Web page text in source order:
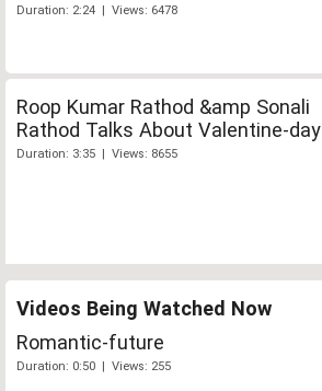
Duration: 2:24 | Views: 6478
Roop Kumar Rathod &amp Sonali
Rathod Talks About Valentine-day
Duration: 3:35 | Views: 8655
Videos Being Watched Now
Romantic-future
Duration: 0:50 | Views: 255